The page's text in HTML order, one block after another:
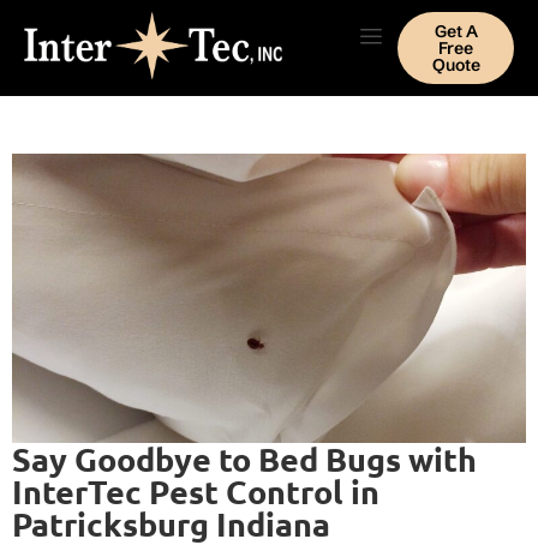
Get A
Free
Quote
Say Goodbye to Bed Bugs with
InterTec Pest Control in
Patricksburg Indiana